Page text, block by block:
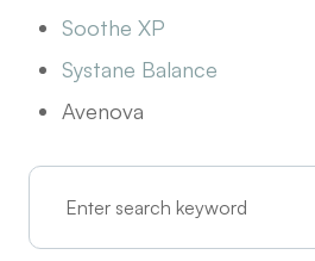
Soothe XP
Systane Balance
Avenova